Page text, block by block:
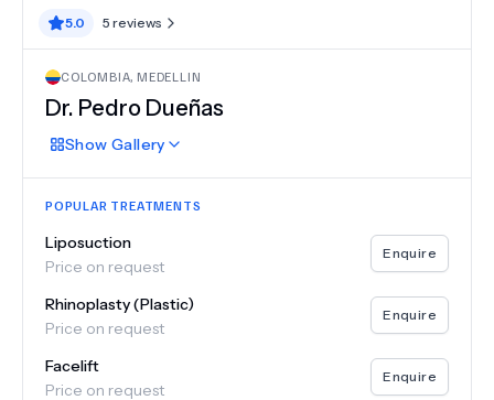
5.0 5 reviews
COLOMBIA, MEDELLIN
Dr. Pedro Dueñas
Show Gallery
POPULAR TREATMENTS
Liposuction
Price on request
Enquire
Rhinoplasty (Plastic)
Price on request
Enquire
Facelift
Price on request
Enquire